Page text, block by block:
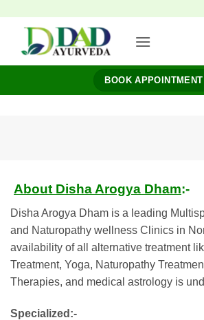
content
BOOK APPOINTMENT
About Disha Arogya Dham:-
Disha Arogya Dham is a leading
and Naturopathy wellness Clinics in
availability of all alternative treatment
Treatment, Yoga, Naturopathy
Therapies, and medical astrology is
Specialized:-